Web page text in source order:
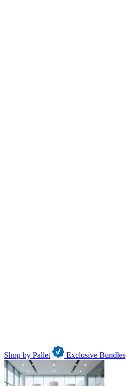
Shop by Pallet Exclusive Bundles